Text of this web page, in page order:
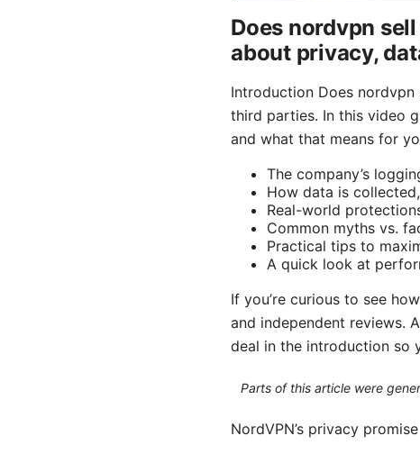
Does nordvpn
about privacy,
Introduction Does
third parties. In this video
and what that means for
The company’s
How data is
Real-world
Common myths vs.
Practical tips to
A quick look at
If you’re curious to see
and independent reviews.
deal in the introduction so
Parts of this article were
NordVPN’s privacy